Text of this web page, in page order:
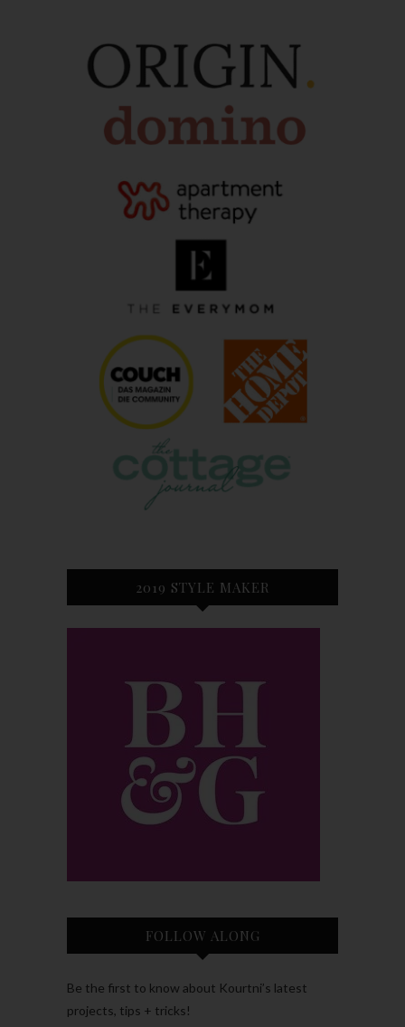
2019 STYLE MAKER
FOLLOW ALONG
Be the first to know about Kourtni’s latest
projects, tips + tricks!